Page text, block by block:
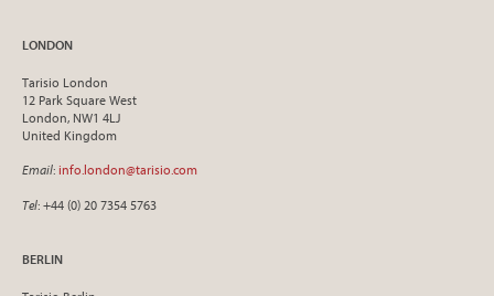
LONDON
Tarisio London
12 Park Square West
London, NW1 4LJ
United Kingdom
Email: info.london@tarisio.com
Tel: +44 (0) 20 7354 5763
BERLIN